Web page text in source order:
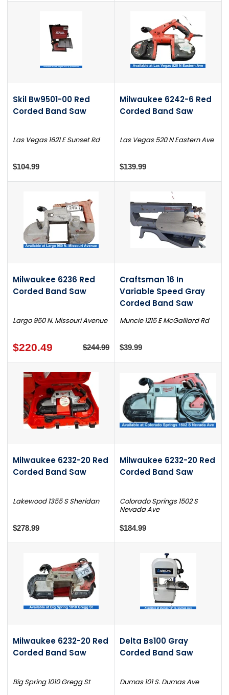
Skil Bw9501-00 Red
Corded Band Saw
Las Vegas 1621 E Sunset Rd
$104.99
Milwaukee 6242-6 Red
Corded Band Saw
Las Vegas 520 N Eastern Ave
$139.99
Milwaukee 6236 Red
Corded Band Saw
Largo 950 N. Missouri Avenue
$220.49 $244.99
Craftsman 16 In
Variable Speed Gray
Corded Band Saw
Muncie 1215 E McGalliard Rd
$39.99
Milwaukee 6232-20 Red
Corded Band Saw
Lakewood 1355 S Sheridan
$278.99
Milwaukee 6232-20 Red
Corded Band Saw
Colorado Springs 1502 S
Nevada Ave
$184.99
Milwaukee 6232-20 Red
Corded Band Saw
Big Spring 1010 Gregg St
Delta Bs100 Gray
Corded Band Saw
Dumas 101 S. Dumas Ave